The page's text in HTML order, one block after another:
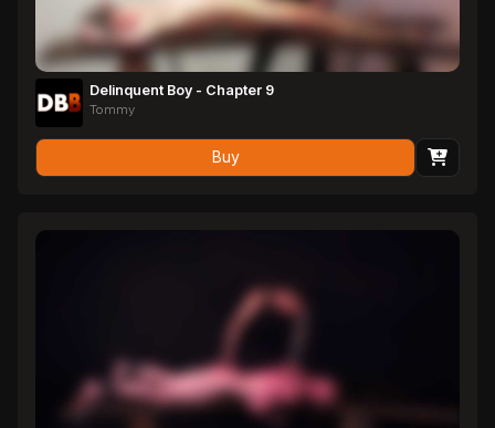
Delinquent Boy - Chapter 9
Tommy
Buy